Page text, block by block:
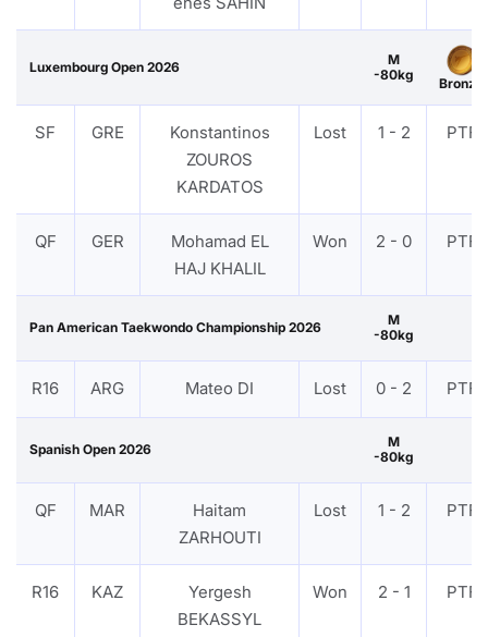
Luxembourg Open 2026
M
-80kg
Bronze
SF GRE
Konstantinos
ZOUROS
KARDATOS
Lost 1 - 2 PTF
QF GER
Mohamad EL
HAJ KHALIL
Won 2 - 0 PTF
Pan American Taekwondo Championship 2026
M
-80kg
R16 ARG Mateo DI Lost 0 - 2 PTF
Spanish Open 2026
M
-80kg
QF MAR
Haitam
ZARHOUTI
Lost 1 - 2 PTF
R16 KAZ
Yergesh
BEKASSYL
Won 2 - 1 PTF